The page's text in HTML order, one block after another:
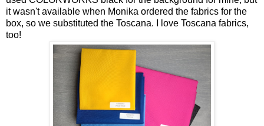
it wasn't available when Monika ordered the fabrics for the
box, so we substituted the Toscana. I love Toscana fabrics,
too!